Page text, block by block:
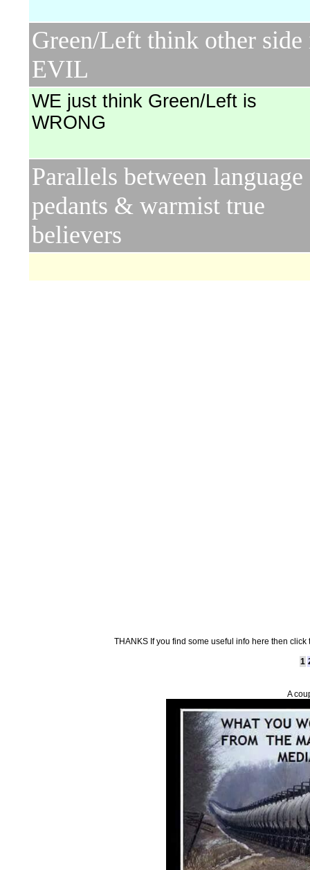
Green/Left think other side
EVIL
WE just think Green/Left is
WRONG
Parallels between language
pedants & warmist true
believers
THANKS If you find some useful info here then
1
A